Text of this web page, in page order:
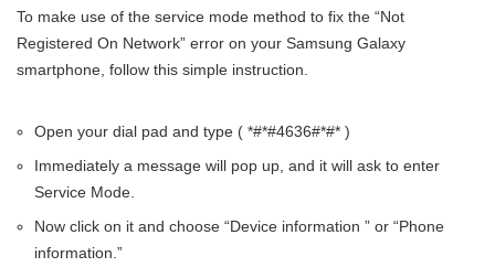
To make use of the service mode method to fix the “Not
Registered On Network” error on your Samsung Galaxy
smartphone, follow this simple instruction.
Open your dial pad and type ( *#*#4636#*#* )
Immediately a message will pop up, and it will ask to enter
Service Mode.
Now click on it and choose “Device information ” or “Phone
information.”